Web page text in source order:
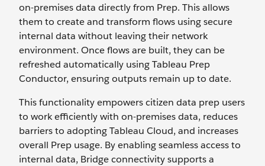
on-premises data directly from Prep. This allows
them to create and transform flows using secure
internal data without leaving their network
environment. Once flows are built, they can be
refreshed automatically using Tableau Prep
Conductor, ensuring outputs remain up to date.
This functionality empowers citizen data prep users
to work efficiently with on-premises data, reduces
barriers to adopting Tableau Cloud, and increases
overall Prep usage. By enabling seamless access to
internal data, Bridge connectivity supports a